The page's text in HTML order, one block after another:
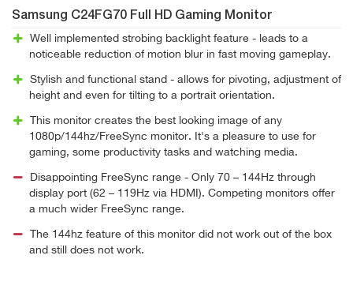
Samsung C24FG70 Full HD Gaming Monitor
Well implemented strobing backlight feature - leads to a
noticeable reduction of motion blur in fast moving gameplay.
Stylish and functional stand - allows for pivoting, adjustment of
height and even for tilting to a portrait orientation.
This monitor creates the best looking image of any
1080p/144hz/FreeSync monitor. It's a pleasure to use for
gaming, some productivity tasks and watching media.
Disappointing FreeSync range - Only 70 – 144Hz through
display port (62 – 119Hz via HDMI). Competing monitors offer
a much wider FreeSync range.
The 144hz feature of this monitor did not work out of the box
and still does not work.